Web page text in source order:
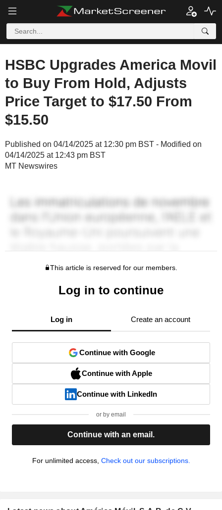
HSBC Upgrades America Movil
to Buy From Hold, Adjusts
Price Target to $17.50 From
$15.50
Published on 04/14/2025 at 12:30 pm BST - Modified on
04/14/2025 at 12:43 pm BST
MT Newswires
This article is reserved for our members.
Log in to continue
Log in Create an account
Continue with Google
Continue with Apple
Continue with LinkedIn
or by email
Continue with an email.
For unlimited access, Check out our subscriptions.